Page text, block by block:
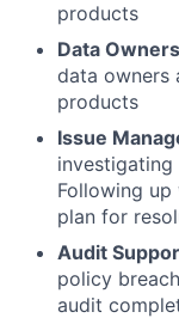
products
Data
data owners
products
Issue
Following
plan for
Audit
policy
audit